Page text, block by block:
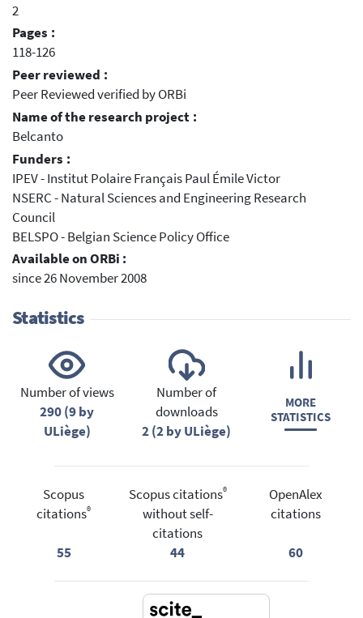
2
Pages :
118-126
Peer reviewed :
Peer Reviewed verified by ORBi
Name of the research project :
Belcanto
Funders :
IPEV - Institut Polaire Français Paul Émile Victor
NSERC - Natural Sciences and Engineering Research
Council
BELSPO - Belgian Science Policy Office
Available on ORBi :
since 26 November 2008
Statistics
Number of views
290 (9 by
ULiège)
Number of
downloads
2 (2 by ULiège)
MORE
STATISTICS
Scopus
citations®
55
Scopus citations®
without self-
citations
44
OpenAlex
citations
60